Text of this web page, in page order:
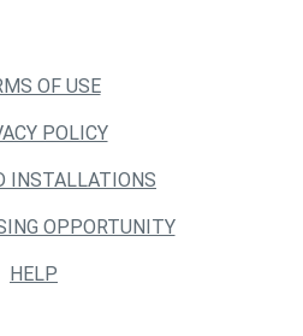
OF USE
POLICY
INSTALLATIONS
OPPORTUNITY
HELP